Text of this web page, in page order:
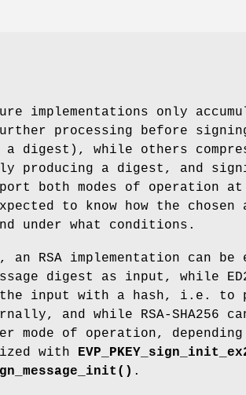
implementations only
processing before
a digest), while others
producing a digest, and
both modes of operation
to know how the chosen
under what conditions.
an RSA implementation can
digest as input, while
input with a hash, i.e. to
and while RSA-SHA256
mode of operation,
with
.